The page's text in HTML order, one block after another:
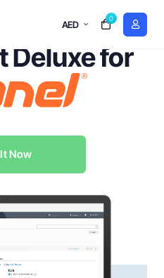
AED
0
Redefined with
Deluxe for
Now